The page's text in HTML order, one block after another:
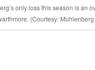
only loss this season is an
(Courtesy: